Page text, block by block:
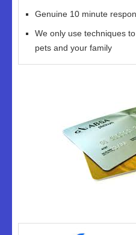
Genuine 10 minute
We only use techniques
pets and your family